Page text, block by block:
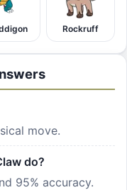
Rockruff
move.
do?
95% accuracy.